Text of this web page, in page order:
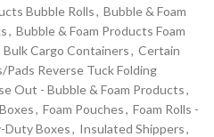
Bubble Rolls, Bubble & Foam
, Bubble & Foam Products Foam
Bulk Cargo Containers, Certain
Reverse Tuck Folding
Out - Bubble & Foam Products,
, Foam Pouches, Foam Rolls -
Duty Boxes, Insulated Shippers,